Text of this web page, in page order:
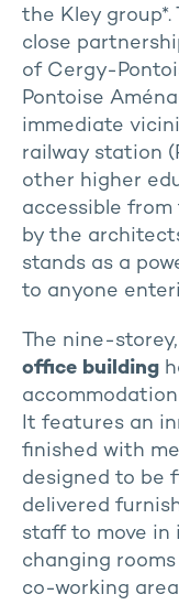
the Kley group*.
close
of Cergy-
Pontoise
immediate
railway station
other higher
accessible from
by the
stands as a
to anyone
The nine-
office building
It features an
finished with
designed to be
delivered
staff to move in
changing
co-working